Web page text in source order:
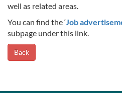
well as related areas.
You can find the ‘Job
subpage under this link.
Back